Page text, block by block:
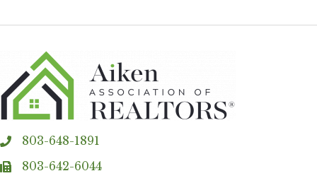
phone803-648-1891
fax 803-642-6044